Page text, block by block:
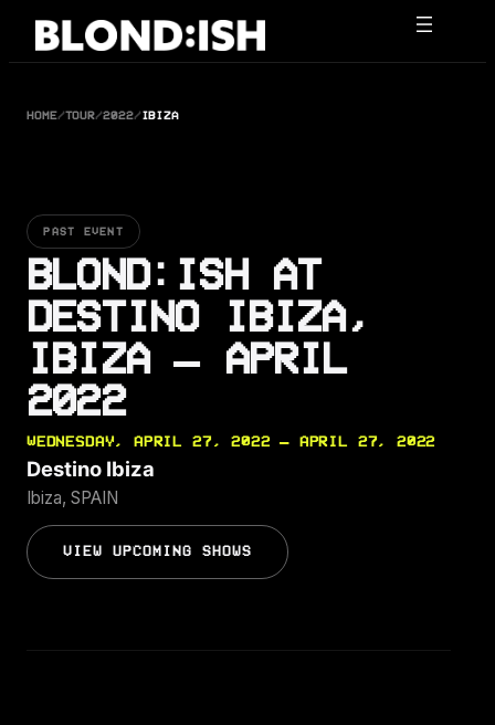
Skip
HOME/TOUR/2022/IBIZA
PAST EVENT
BLOND:ISH AT
DESTINO IBIZA,
IBIZA — APRIL
2022
WEDNESDAY, APRIL 27, 2022 — APRIL 27, 2022
Destino Ibiza
Ibiza, SPAIN
VIEW UPCOMING SHOWS